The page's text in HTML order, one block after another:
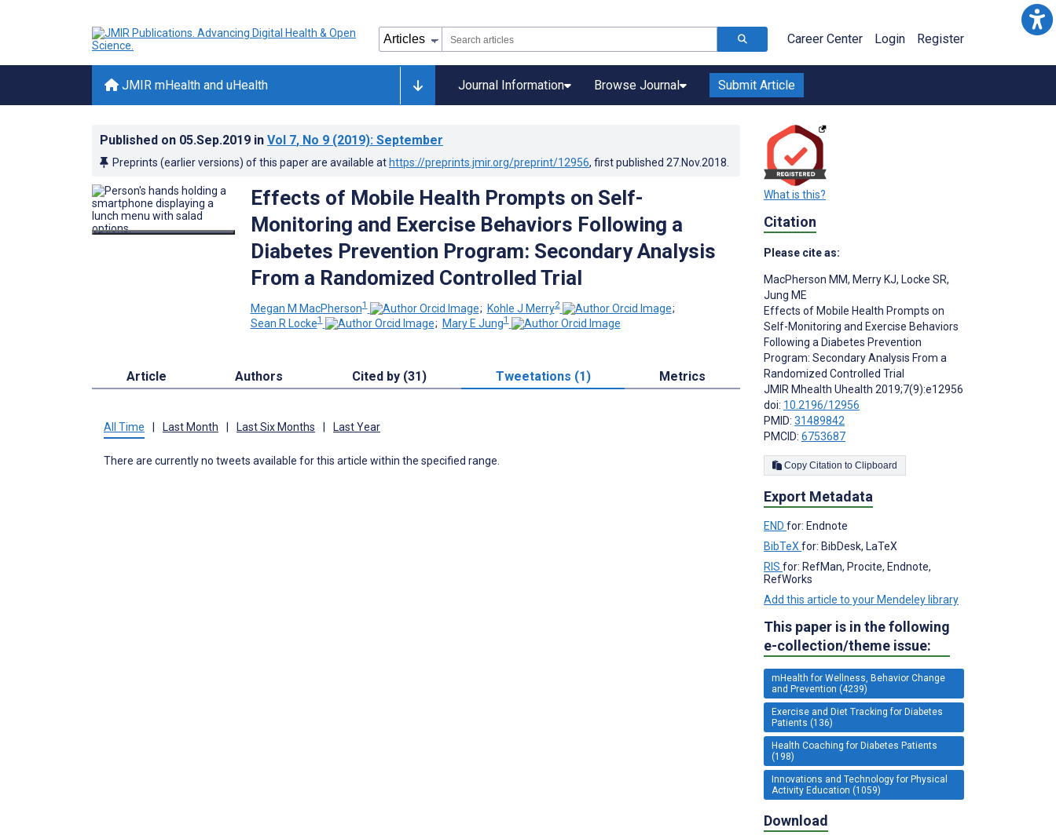
Career Center Login Register
JMIR mHealth and uHealth Journal Information Browse Journal Submit Article
Published on 05.Sep.2019 in Vol 7, No 9 (2019): September
Preprints (earlier versions) of this paper are available at https://preprints.jmir.org/preprint/12956, first published 27.Nov.2018
Effects of Mobile Health Prompts on Self-
Monitoring and Exercise Behaviors Following a
Diabetes Prevention Program: Secondary Analysis
From a Randomized Controlled Trial
Megan M MacPherson1 ; Kohle J Merry2
;
Sean R Locke1 ; Mary E Jung1
Article Authors Cited by (31) Tweetations (1) Metrics
All Time Last Month Last Six Months Last Year
There are currently no tweets available for this article within the specified range.
What is this?
Citation
Please cite as:
MacPherson MM, Merry KJ, Locke SR,
Jung ME
Effects of Mobile Health Prompts on
Self-Monitoring and Exercise Behaviors
Following a Diabetes Prevention
Program: Secondary Analysis From a
Randomized Controlled Trial
JMIR Mhealth Uhealth 2019;7(9):e12956
doi: 10.2196/12956
PMID: 31489842
PMCID: 6753687
Copy Citation to Clipboard
Export Metadata
END for: Endnote
BibTeX for: BibDesk, LaTeX
RIS for: RefMan, Procite, Endnote,
RefWorks
Add this article to your Mendeley library
This paper is in the following
e-collection/theme issue:
mHealth for Wellness, Behavior Change
and Prevention (4239)
Exercise and Diet Tracking for Diabetes
Patients (136)
Health Coaching for Diabetes Patients
(198)
Innovations and Technology for Physical
Activity Education (1059)
Download